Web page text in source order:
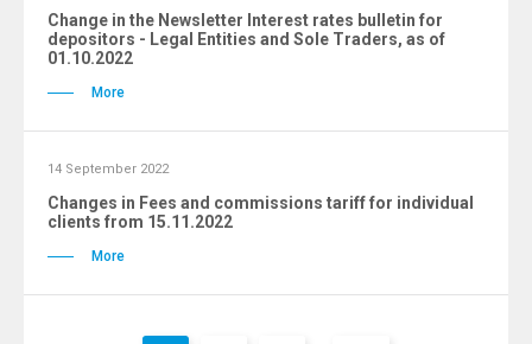
Change in the Newsletter Interest rates bulletin for
depositors - Legal Entities and Sole Traders, as of
01.10.2022
More
14 September 2022
Changes in Fees and commissions tariff for individual
clients from 15.11.2022
More